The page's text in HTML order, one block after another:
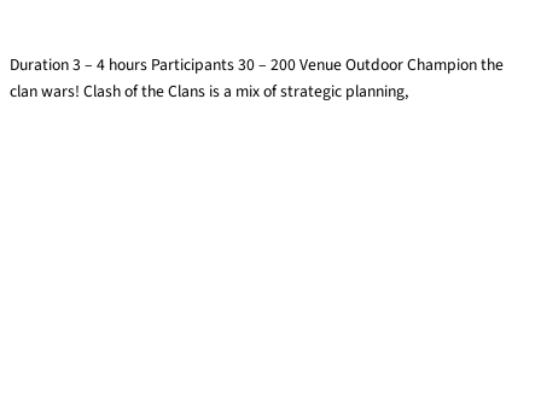
Duration 3 – 4 hours Participants 30 – 200 Venue Outdoor Champion the
clan wars! Clash of the Clans is a mix of strategic planning,